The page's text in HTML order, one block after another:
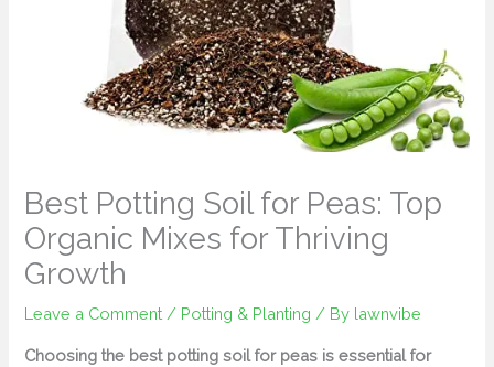
Best Potting Soil for Peas: Top
Organic Mixes for Thriving
Growth
Leave a Comment / Potting & Planting / By lawnvibe
Choosing the best potting soil for peas is essential for